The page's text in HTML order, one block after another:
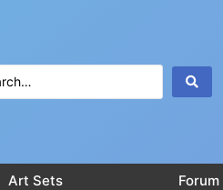
Art Sets Forum